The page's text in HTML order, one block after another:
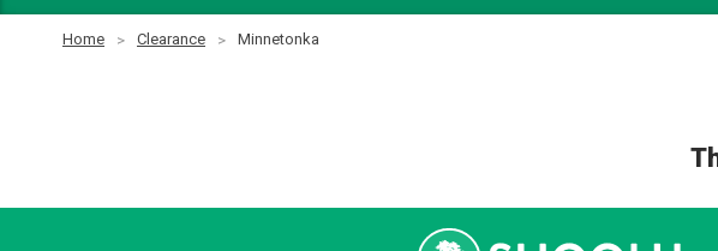
Home Clearance Minnetonka